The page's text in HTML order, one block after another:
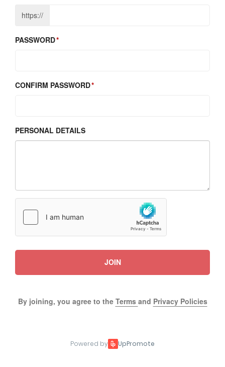
https://
PASSWORD
CONFIRM PASSWORD
PERSONAL DETAILS
JOIN
By joining, you agree to the Terms and Privacy Policies
Powered by UpPromote